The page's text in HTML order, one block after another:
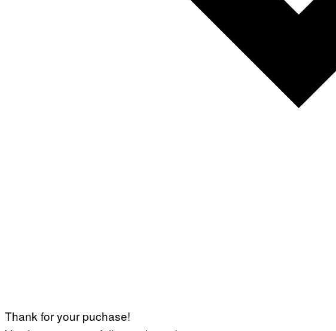
Thank for your puchase!